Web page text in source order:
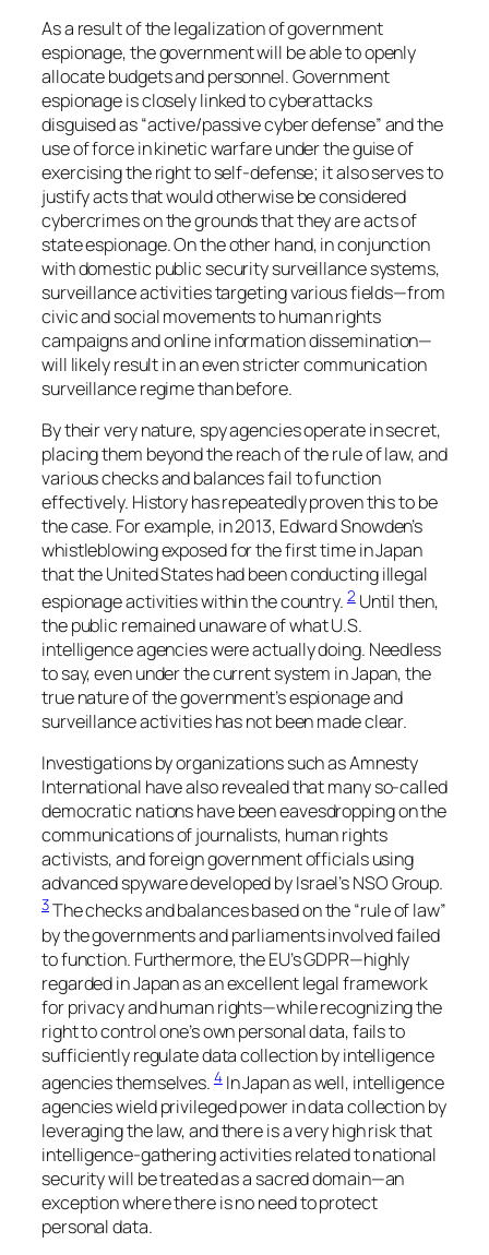
As a result of the legalization of government
espionage, the government will be able to openly
allocate budgets and personnel. Government
espionage is closely linked to cyberattacks
disguised as “active/passive cyber defense” and the
use of force in kinetic warfare under the guise of
exercising the right to self-defense; it also serves to
justify acts that would otherwise be considered
cybercrimes on the grounds that they are acts of
state espionage. On the other hand, in conjunction
with domestic public security surveillance systems,
surveillance activities targeting various fields—from
civic and social movements to human rights
campaigns and online information dissemination—
will likely result in an even stricter communication
surveillance regime than before.
By their very nature, spy agencies operate in secret,
placing them beyond the reach of the rule of law, and
various checks and balances fail to function
effectively. History has repeatedly proven this to be
the case. For example, in 2013, Edward Snowden’s
whistleblowing exposed for the first time in Japan
that the United States had been conducting illegal
espionage activities within the country. 2Until then,
the public remained unaware of what U.S.
intelligence agencies were actually doing. Needless
to say, even under the current system in Japan, the
true nature of the government’s espionage and
surveillance activities has not been made clear.
Investigations by organizations such as Amnesty
International have also revealed that many so-called
democratic nations have been eavesdropping on the
communications of journalists, human rights
activists, and foreign government officials using
advanced spyware developed by Israel’s NSO Group.
3The checks and balances based on the “rule of law”
by the governments and parliaments involved failed
to function. Furthermore, the EU’s GDPR—highly
regarded in Japan as an excellent legal framework
for privacy and human rights—while recognizing the
right to control one’s own personal data, fails to
sufficiently regulate data collection by intelligence
agencies themselves. 4In Japan as well, intelligence
agencies wield privileged power in data collection by
leveraging the law, and there is a very high risk that
intelligence-gathering activities related to national
security will be treated as a sacred domain—an
exception where there is no need to protect
personal data.